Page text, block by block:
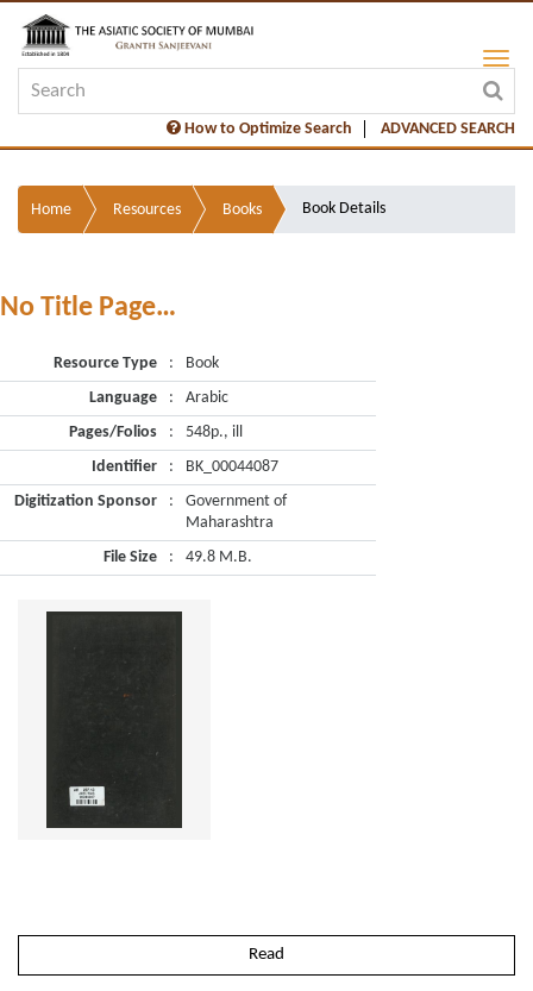
How to Optimize Search ADVANCED SEARCH
Home Resources Books Book Details
No Title Page…
Resource Type :
Book
Language
:
Arabic
Pages/Folios
:
548p., ill
Identifier
:
BK_00044087
Digitization Sponsor
:
Government of
Maharashtra
File Size
: 49.8 M.B.
Read